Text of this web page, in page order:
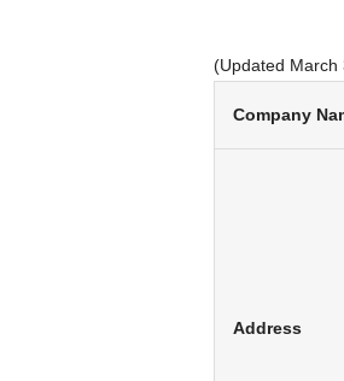
(Updated March
Company
Address